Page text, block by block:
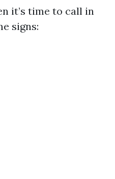
it’s time to call in
signs: